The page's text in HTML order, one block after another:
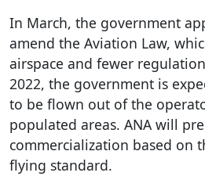
In March, the government
amend the Aviation Law,
airspace and fewer
2022, the government is
to be flown out of the
populated areas. ANA will
commercialization based on
flying standard.